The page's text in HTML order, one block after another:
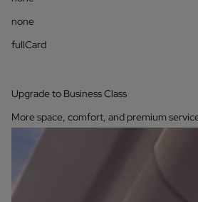
none
fullCard
Upgrade to Business Class
More space, comfort, and premium